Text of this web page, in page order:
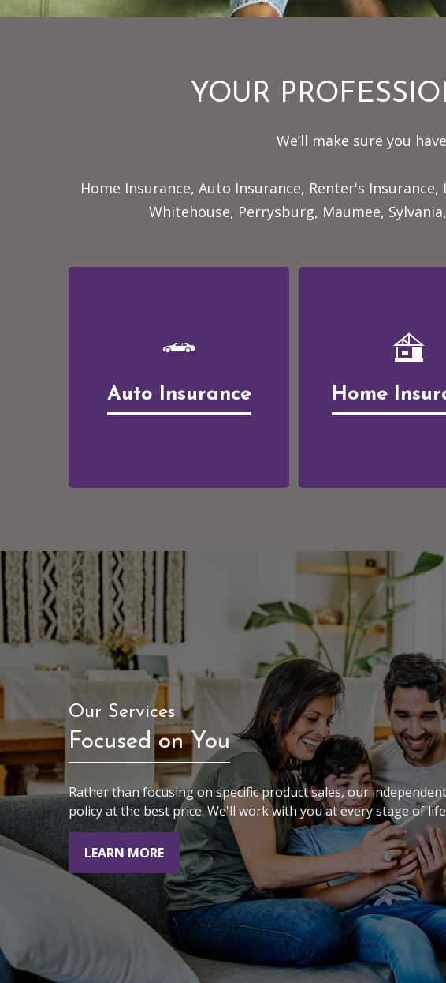
YOUR
We’ll make sure you
Home Insurance, Auto Insurance, Renter's
Whitehouse, Perrysburg, Maumee,
Auto Insurance Home
Our Services
Focused on You
Rather than focusing on specific product sales, our
policy at the best price. We'll work with you at every stage of
LEARN MORE
"A good financial plan
is a road map that
shows us exactly how
the choices we make
today will affect our
future."
- Alexa Von Tobeln